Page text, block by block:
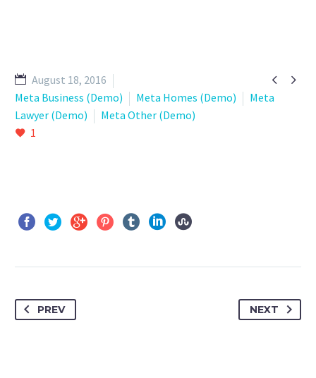
 
August 18, 2016
Meta Business (Demo)
Meta Homes (Demo)
Meta
Lawyer (Demo)
Meta Other (Demo)
1
PREV NEXT